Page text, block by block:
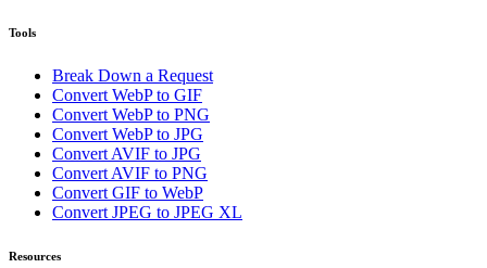
Tools
Break Down a Request
Convert WebP to GIF
Convert WebP to PNG
Convert WebP to JPG
Convert AVIF to JPG
Convert AVIF to PNG
Convert GIF to WebP
Convert JPEG to JPEG XL
Resources